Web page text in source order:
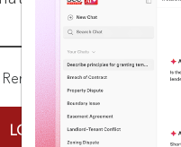
Remember Me
LOGIN NOW